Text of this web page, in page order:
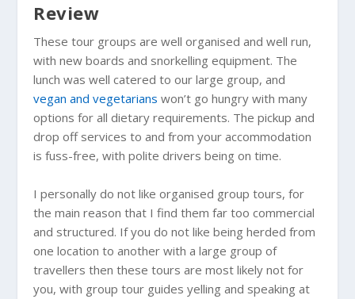
Review
These tour groups are well organised and well run,
with new boards and snorkelling equipment. The
lunch was well catered to our large group, and
vegan and vegetarians won’t go hungry with many
options for all dietary requirements. The pickup and
drop off services to and from your accommodation
is fuss-free, with polite drivers being on time.
I personally do not like organised group tours, for
the main reason that I find them far too commercial
and structured. If you do not like being herded from
one location to another with a large group of
travellers then these tours are most likely not for
you, with group tour guides yelling and speaking at